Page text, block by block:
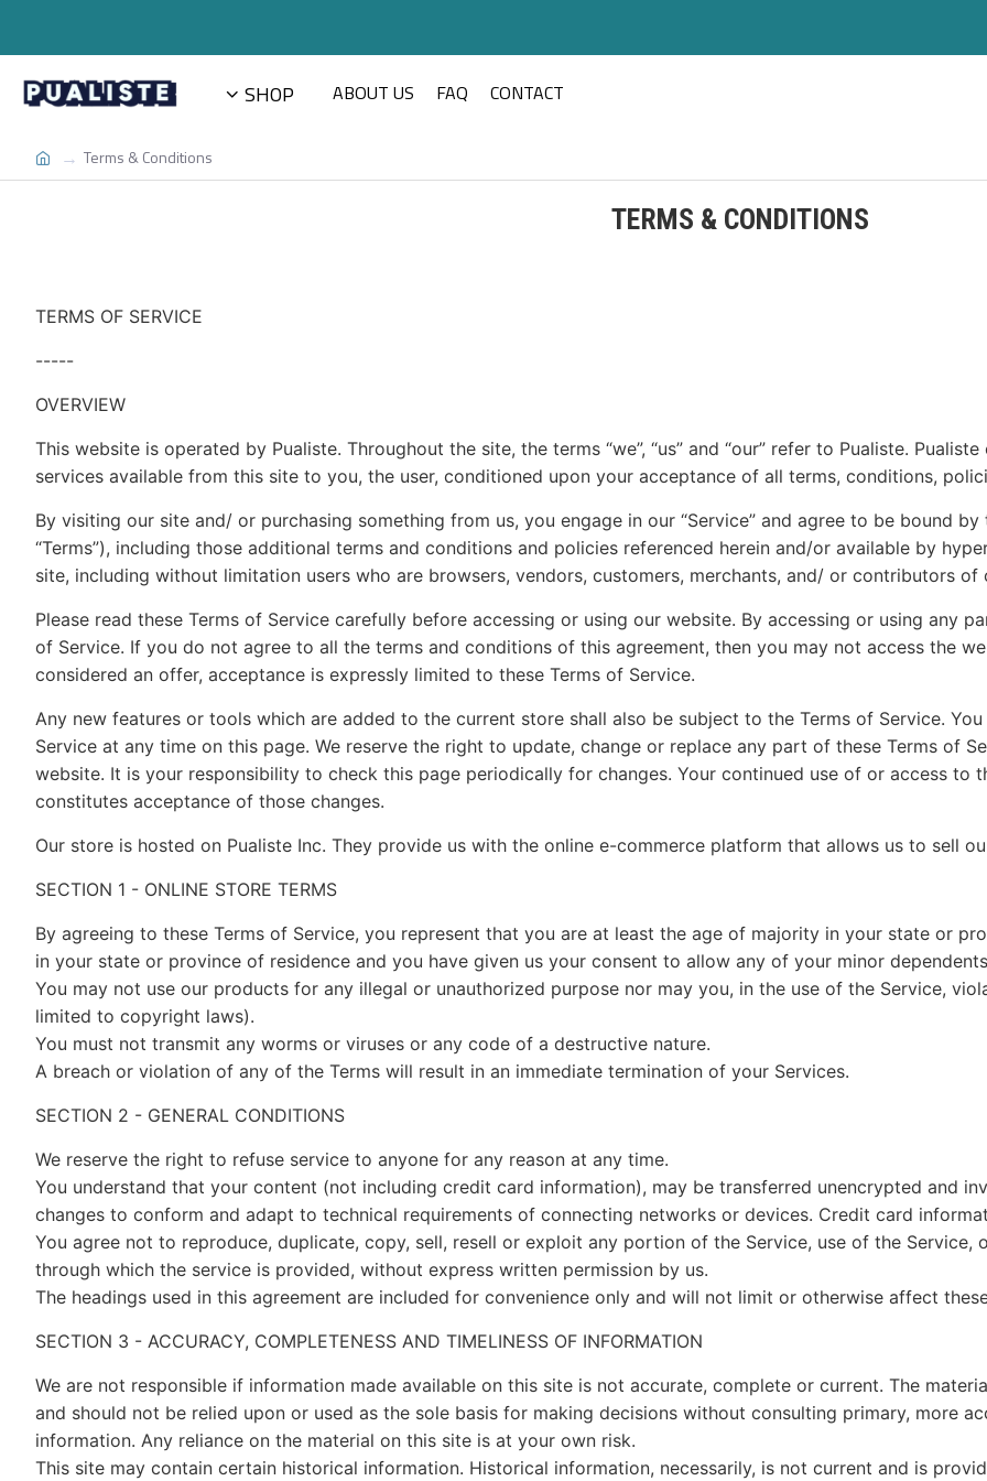
SHOP ABOUT US FAQ CONTACT
Terms & Conditions
TERMS & CONDITIONS
TERMS OF SERVICE
-----
OVERVIEW
This website is operated by Pualiste. Throughout the site, the terms “we”, “us” and “our” refer to Pualiste.
services available from this site to you, the user, conditioned upon your acceptance of all terms, conditions,
By visiting our site and/ or purchasing something from us, you engage in our “Service” and agree to be bound
“Terms”), including those additional terms and conditions and policies referenced herein and/or available by
site, including without limitation users who are browsers, vendors, customers, merchants, and/ or contributors of
Please read these Terms of Service carefully before accessing or using our website. By accessing or using any
of Service. If you do not agree to all the terms and conditions of this agreement, then you may not access the
considered an offer, acceptance is expressly limited to these Terms of Service.
Any new features or tools which are added to the current store shall also be subject to the Terms of Service.
Service at any time on this page. We reserve the right to update, change or replace any part of these Terms of
website. It is your responsibility to check this page periodically for changes. Your continued use of or access to
constitutes acceptance of those changes.
Our store is hosted on Pualiste Inc. They provide us with the online e-commerce platform that allows us to sell
SECTION 1 - ONLINE STORE TERMS
By agreeing to these Terms of Service, you represent that you are at least the age of majority in your state or
in your state or province of residence and you have given us your consent to allow any of your minor
You may not use our products for any illegal or unauthorized purpose nor may you, in the use of the Service,
limited to copyright laws).
You must not transmit any worms or viruses or any code of a destructive nature.
A breach or violation of any of the Terms will result in an immediate termination of your Services.
SECTION 2 - GENERAL CONDITIONS
We reserve the right to refuse service to anyone for any reason at any time.
You understand that your content (not including credit card information), may be transferred unencrypted and
changes to conform and adapt to technical requirements of connecting networks or devices. Credit card
You agree not to reproduce, duplicate, copy, sell, resell or exploit any portion of the Service, use of the
through which the service is provided, without express written permission by us.
The headings used in this agreement are included for convenience only and will not limit or otherwise affect
SECTION 3 - ACCURACY, COMPLETENESS AND TIMELINESS OF INFORMATION
We are not responsible if information made available on this site is not accurate, complete or current. The
and should not be relied upon or used as the sole basis for making decisions without consulting primary, more
information. Any reliance on the material on this site is at your own risk.
This site may contain certain historical information. Historical information, necessarily, is not current and is